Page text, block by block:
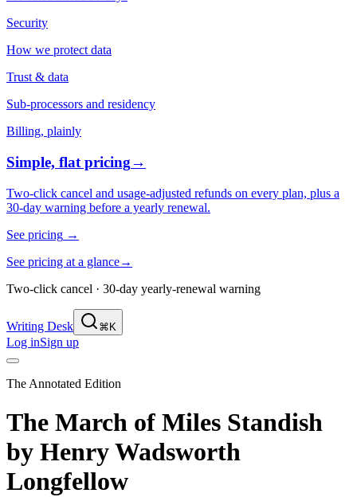
Security
How we protect data
Trust & data
Sub-processors and residency
Billing, plainly
Simple, flat pricing→
Two-click cancel and usage-adjusted refunds on every plan, plus a
30-day warning before a yearly renewal.
See pricing →
See pricing at a glance→
Two-click cancel · 30-day yearly-renewal warning
Writing Desk ⌘K
Log inSign up
The Annotated Edition
The March of Miles Standish
by Henry Wadsworth
Longfellow